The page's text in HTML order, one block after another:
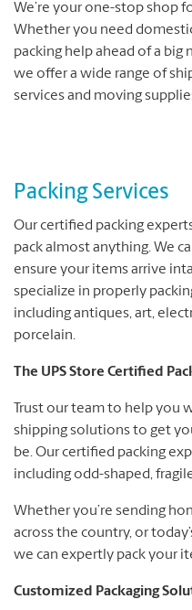
We’re your one-stop shop
Whether you need
packing help ahead of a big
we offer a wide range of
services and moving
Packing Services
Our certified packing
pack almost anything. We
ensure your items arrive
specialize in properly
including antiques, art,
porcelain.
The UPS Store Certified
Trust our team to help you
shipping solutions to get
be. Our certified packing
including odd-shaped,
Whether you’re sending
across the country, or
we can expertly pack your
Customized Packaging